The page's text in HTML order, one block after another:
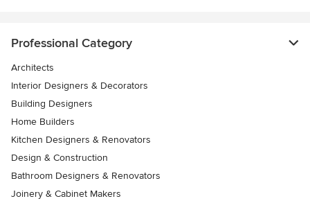
Professional Category
Architects
Interior Designers & Decorators
Building Designers
Home Builders
Kitchen Designers & Renovators
Design & Construction
Bathroom Designers & Renovators
Joinery & Cabinet Makers